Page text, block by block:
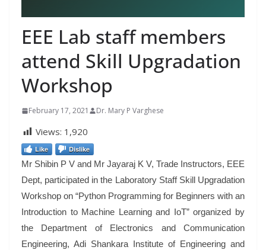
EEE Lab staff members
attend Skill Upgradation
Workshop
February 17, 2021 Dr. Mary P Varghese
Views: 1,920
Like Dislike
Mr Shibin P V and Mr Jayaraj K V, Trade Instructors, EEE
Dept, participated in the Laboratory Staff Skill Upgradation
Workshop on “Python Programming for Beginners with an
Introduction to Machine Learning and IoT” organized by
the Department of Electronics and Communication
Engineering, Adi Shankara Institute of Engineering and